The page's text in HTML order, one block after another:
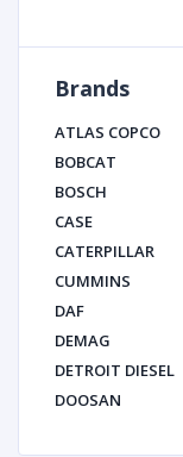
Brands
ATLAS COPCO
BOBCAT
BOSCH
CASE
CATERPILLAR
CUMMINS
DAF
DEMAG
DETROIT DIESEL
DOOSAN